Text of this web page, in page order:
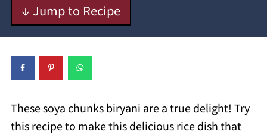
↓ Jump to Recipe
These soya chunks biryani are a true delight! Try
this recipe to make this delicious rice dish that